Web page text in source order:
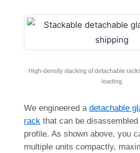
High-density stacking of detachable
loading
We engineered a detachable
rack that can be
profile. As shown above, you
multiple units compactly,